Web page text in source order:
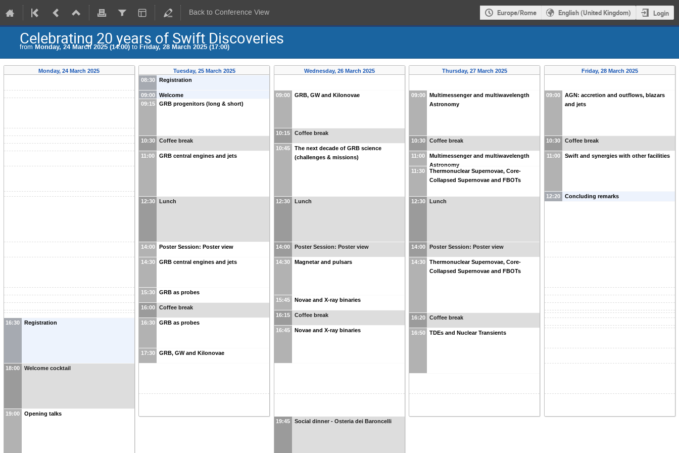
Back to Conference View Europe/Rome English (United Kingdom) Login
Celebrating 20 years of Swift Discoveries
from Monday, 24 March 2025 (14:00) to Friday, 28 March 2025 (17:00)
Monday, 24 March 2025
16:30 Registration
18:00 Welcome cocktail
19:00 Opening talks
Tuesday, 25 March 2025
08:30
Registration
09:00
Welcome
09:15
GRB progenitors (long & short)
10:30 Coffee break
11:00 GRB central engines and jets
12:30 Lunch
14:00 Poster Session: Poster view
14:30 GRB central engines and jets
15:30 GRB as probes
16:00 Coffee break
16:30 GRB as probes
17:30 GRB, GW and Kilonovae
Wednesday, 26 March 2025
09:00 GRB, GW and Kilonovae
10:15 Coffee break
10:45
The next decade of GRB science
(challenges & missions)
12:30 Lunch
14:00 Poster Session: Poster view
14:30 Magnetar and pulsars
15:45 Novae and X-ray binaries
16:15 Coffee break
16:45 Novae and X-ray binaries
19:45 Social dinner - Osteria dei Baroncelli
Thursday, 27 March 2025
09:00
Multimessenger and multiwavelength
Astronomy
10:30 Coffee break
11:00
Multimessenger and multiwavelength
Astronomy
11:30
Thermonuclear Supernovae, Core-
Collapsed Supernovae and FBOTs
12:30 Lunch
14:00 Poster Session: Poster view
14:30
Thermonuclear Supernovae, Core-
Collapsed Supernovae and FBOTs
16:20 Coffee break
16:50 TDEs and Nuclear Transients
Friday, 28 March 2025
09:00
AGN: accretion and outflows, blazars
and jets
10:30 Coffee break
11:00 Swift and synergies with other facilities
12:20 Concluding remarks